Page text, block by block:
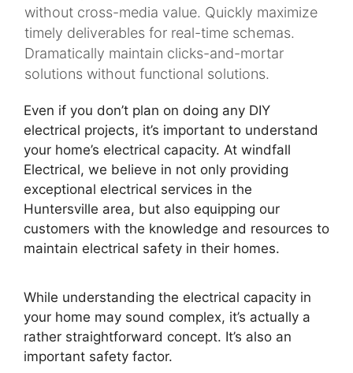
without cross-media value. Quickly maximize
timely deliverables for real-time schemas.
Dramatically maintain clicks-and-mortar
solutions without functional solutions.
Even if you don’t plan on doing any DIY
electrical projects, it’s important to understand
your home’s electrical capacity. At windfall
Electrical, we believe in not only providing
exceptional electrical services in the
Huntersville area, but also equipping our
customers with the knowledge and resources to
maintain electrical safety in their homes.
While understanding the electrical capacity in
your home may sound complex, it’s actually a
rather straightforward concept. It’s also an
important safety factor.